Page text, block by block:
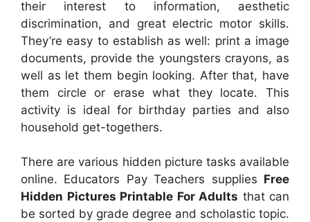
their interest to information, aesthetic
discrimination, and great electric motor skills.
They’re easy to establish as well: print a image
documents, provide the youngsters crayons, as
well as let them begin looking. After that, have
them circle or erase what they locate. This
activity is ideal for birthday parties and also
household get-togethers.
There are various hidden picture tasks available
online. Educators Pay Teachers supplies Free
Hidden Pictures Printable For Adults that can
be sorted by grade degree and scholastic topic.